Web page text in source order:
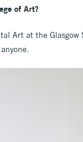
of Art?
Art at the